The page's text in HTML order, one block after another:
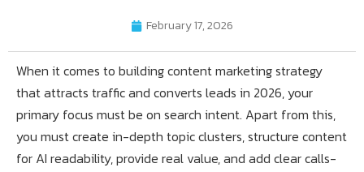
February 17, 2026
When it comes to building content marketing strategy
that attracts traffic and converts leads in 2026, your
primary focus must be on search intent. Apart from this,
you must create in-depth topic clusters, structure content
for AI readability, provide real value, and add clear calls-